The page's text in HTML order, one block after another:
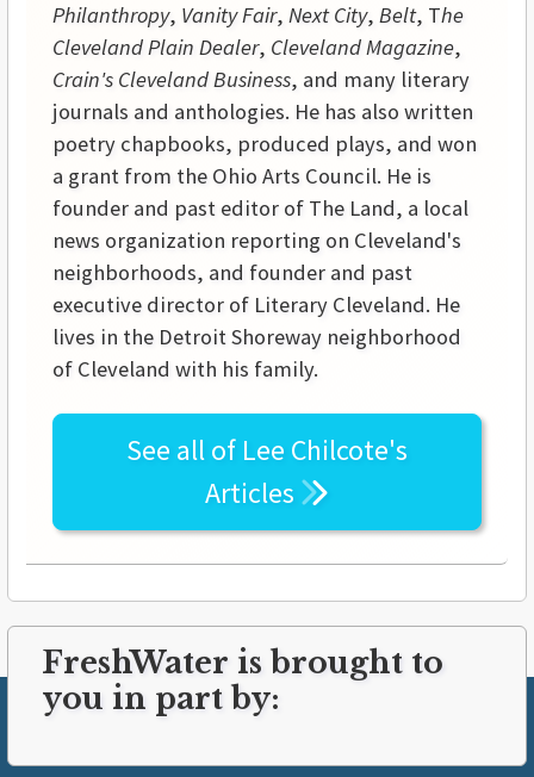
Philanthropy, Vanity Fair, Next City, Belt, The
Cleveland Plain Dealer, Cleveland Magazine,
Crain's Cleveland Business, and many literary
journals and anthologies. He has also written
poetry chapbooks, produced plays, and won
a grant from the Ohio Arts Council. He is
founder and past editor of The Land, a local
news organization reporting on Cleveland's
neighborhoods, and founder and past
executive director of Literary Cleveland. He
lives in the Detroit Shoreway neighborhood
of Cleveland with his family.
See all of Lee Chilcote's
Articles
FreshWater is brought to
you in part by: